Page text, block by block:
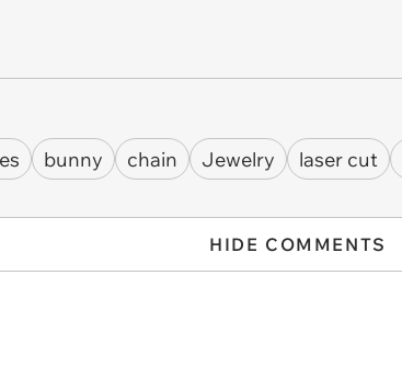
bunny chain Jewelry laser cut
HIDE COMMENTS